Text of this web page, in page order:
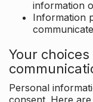
information
Information
Your
Personal
consent. Here